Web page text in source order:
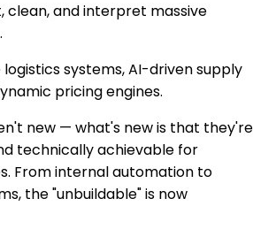
clean, and interpret massive
systems, AI-driven supply
pricing engines.
new — what's new is that they're
technically achievable for
From internal automation to
the "unbuildable" is now